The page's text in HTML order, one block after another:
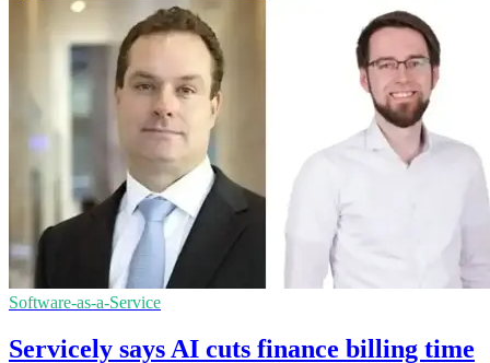
Software-as-a-Service
Servicely says AI cuts finance billing time